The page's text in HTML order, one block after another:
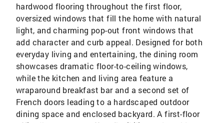
hardwood flooring throughout the first floor,
oversized windows that fill the home with natural
light, and charming pop-out front windows that
add character and curb appeal. Designed for both
everyday living and entertaining, the dining room
showcases dramatic floor-to-ceiling windows,
while the kitchen and living area feature a
wraparound breakfast bar and a second set of
French doors leading to a hardscaped outdoor
dining space and enclosed backyard. A first-floor